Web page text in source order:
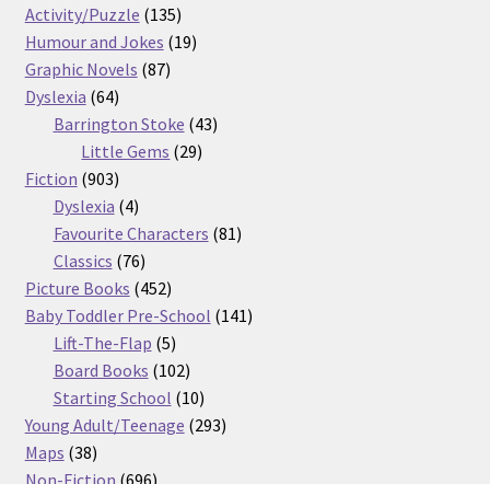
products
Activity/Puzzle 135135
products
Humour and Jokes 1919
Graphic Novels 8787
Dyslexia 6464
products
Barrington Stoke 4343
Little Gems 2929
Fiction 903903
products
Dyslexia 44
products
Favourite Characters 8181
Classics 7676
products
Picture Books 452452
products
Baby Toddler Pre-School 141141
Lift-The-Flap 55
products
Board Books 102102
products
Starting School 1010
products
Young Adult/Teenage 293293
Maps 3838
products696